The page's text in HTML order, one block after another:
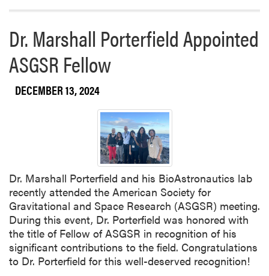
p
l
o
r
e
a
n
i
n
g
o
f
c
u
e
s
e
a
r
c
h
F
e
l
l
o
a
b
o
t
H
o
p
s
W
e
e
d
S
Dr. Marshall Porterfield Appointed
ASGSR Fellow
DECEMBER 13, 2024
Dr. Marshall Porterfield and his BioAstronautics lab
recently attended the American Society for
Gravitational and Space Research (ASGSR) meeting.
During this event, Dr. Porterfield was honored with
the title of Fellow of ASGSR in recognition of his
significant contributions to the field. Congratulations
to Dr. Porterfield for this well-deserved recognition!